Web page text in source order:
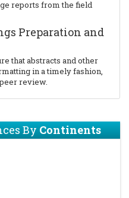
reports from the field
Preparation and
that abstracts and other
in a timely fashion,
review.
ByContinents